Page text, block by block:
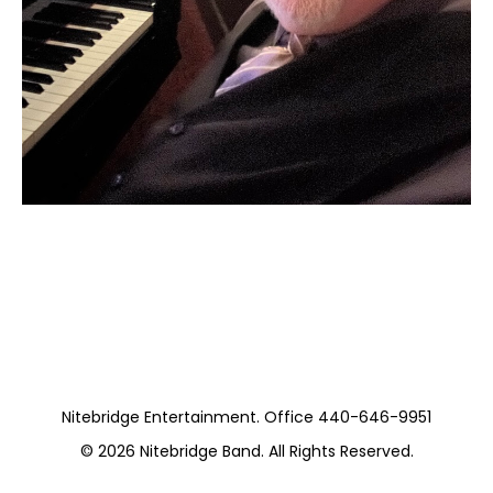
Nitebridge Entertainment. Office 440-646-9951
© 2026 Nitebridge Band. All Rights Reserved.